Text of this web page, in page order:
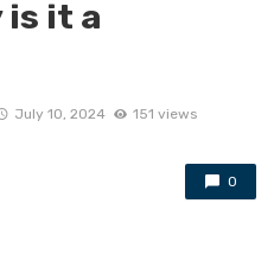
is it a
July 10, 2024 151 views
0